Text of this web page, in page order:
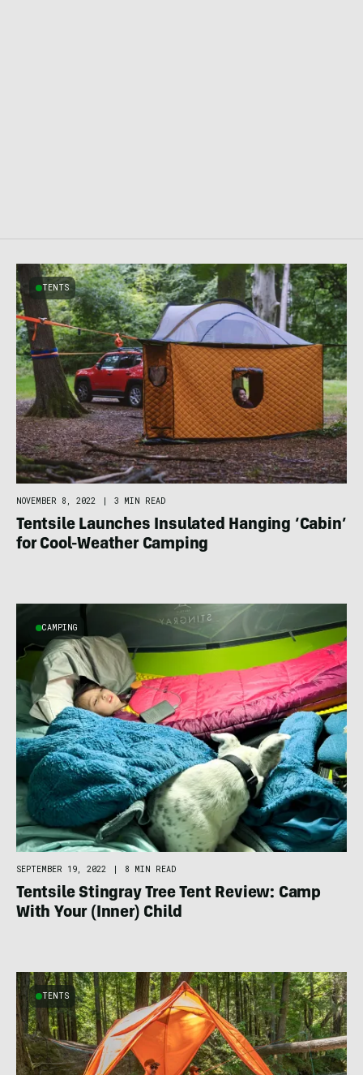
TENTS
NOVEMBER 8, 2022 3 MIN READ
Tentsile Launches Insulated Hanging ‘Cabin’
for Cool-Weather Camping
CAMPING
SEPTEMBER 19, 2022 | 8 MIN READ
Tentsile Stingray Tree Tent Review: Camp
With Your (Inner) Child
TENTS